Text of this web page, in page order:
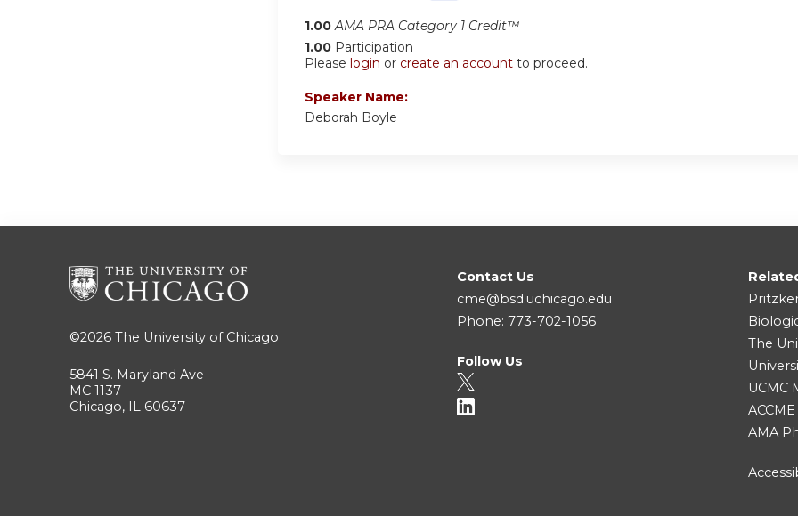
1.00 AMA PRA Category 1 Credit™
1.00 Participation
Please login or create an account to proceed.
Speaker Name:
Deborah Boyle
©2026 The University of Chicago
5841 S. Maryland Ave
MC 1137
Chicago, IL 60637
Contact Us
cme@bsd.uchicago.edu
Phone: 773-702-1056
Follow Us
The
UCMC
ACCME
AMA